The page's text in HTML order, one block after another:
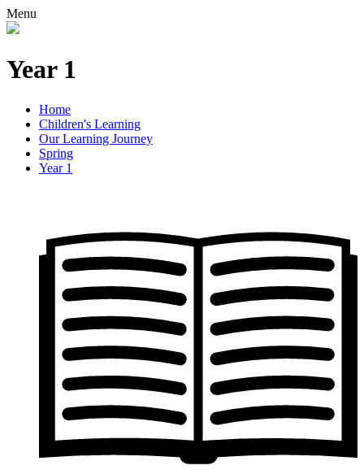
Menu
Year 1
Home
Children's Learning
Our Learning Journey
Spring
Year 1